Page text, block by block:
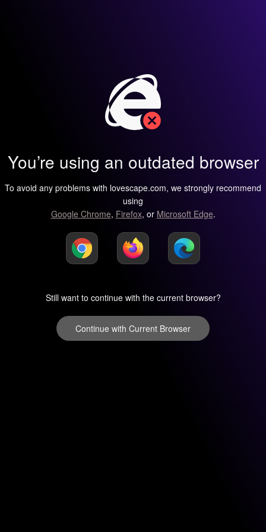
You’re using an outdated browser
To avoid any problems with lovescape.com, we strongly recommend
using
Google Chrome, Firefox, or Microsoft Edge.
Still want to continue with the current browser?
Continue with Current Browser